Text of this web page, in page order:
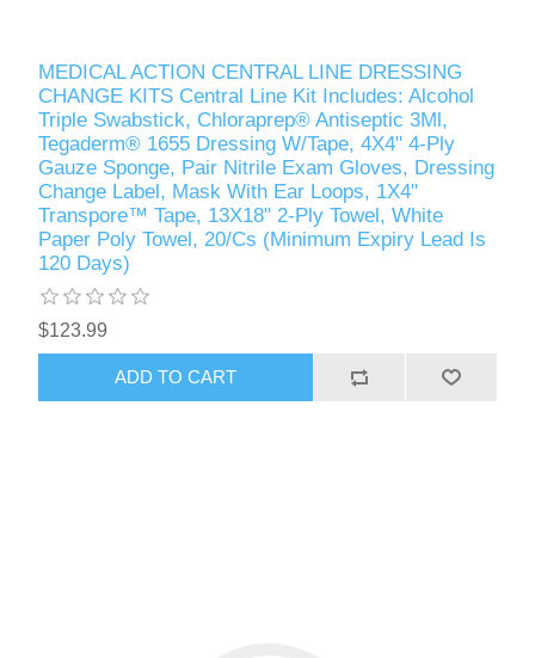
MEDICAL ACTION CENTRAL LINE DRESSING
CHANGE KITS Central Line Kit Includes: Alcohol
Triple Swabstick, Chloraprep® Antiseptic 3Ml,
Tegaderm® 1655 Dressing W/Tape, 4X4" 4-Ply
Gauze Sponge, Pair Nitrile Exam Gloves, Dressing
Change Label, Mask With Ear Loops, 1X4"
Transpore™ Tape, 13X18" 2-Ply Towel, White
Paper Poly Towel, 20/Cs (Minimum Expiry Lead Is
120 Days)
$123.99